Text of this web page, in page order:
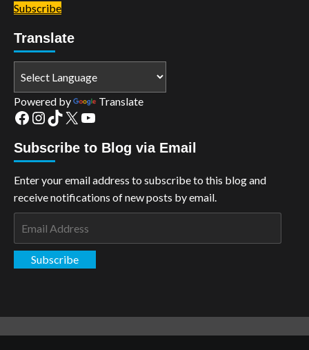
Subscribe
Translate
Powered by Translate
Facebook
Instagram
TikTok
X YouTube
Subscribe to Blog via Email
Enter your email address to subscribe to this blog and
receive notifications of new posts by email.
Subscribe